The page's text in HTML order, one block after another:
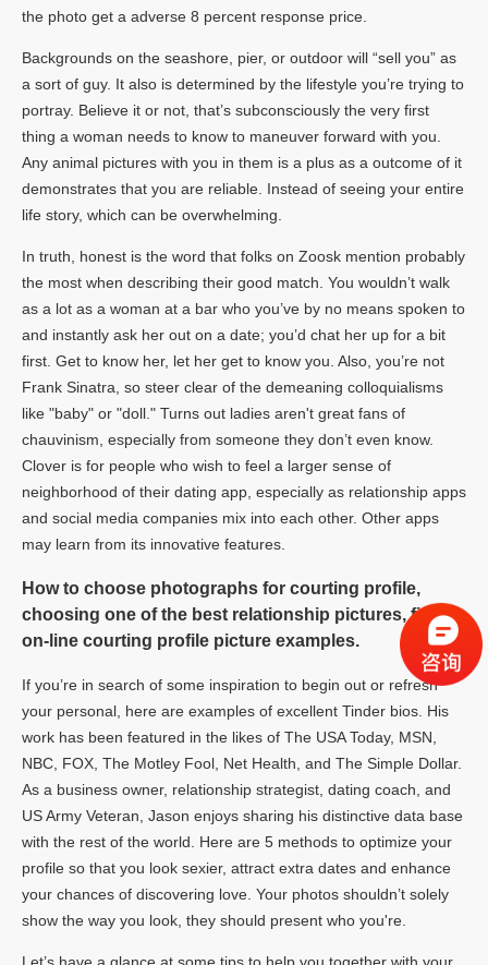
the photo get a adverse 8 percent response price.
Backgrounds on the seashore, pier, or outdoor will “sell you” as
a sort of guy. It also is determined by the lifestyle you’re trying to
portray. Believe it or not, that’s subconsciously the very first
thing a woman needs to know to maneuver forward with you.
Any animal pictures with you in them is a plus as a outcome of it
demonstrates that you are reliable. Instead of seeing your entire
life story, which can be overwhelming.
In truth, honest is the word that folks on Zoosk mention probably
the most when describing their good match. You wouldn’t walk
as a lot as a woman at a bar who you’ve by no means spoken to
and instantly ask her out on a date; you’d chat her up for a bit
first. Get to know her, let her get to know you. Also, you’re not
Frank Sinatra, so steer clear of the demeaning colloquialisms
like "baby" or "doll." Turns out ladies aren't great fans of
chauvinism, especially from someone they don’t even know.
Clover is for people who wish to feel a larger sense of
neighborhood of their dating app, especially as relationship apps
and social media companies mix into each other. Other apps
may learn from its innovative features.
How to choose photographs for courting profile,
choosing one of the best relationship pictures, finest
on-line courting profile picture examples.
If you’re in search of some inspiration to begin out or refresh
your personal, here are examples of excellent Tinder bios. His
work has been featured in the likes of The USA Today, MSN,
NBC, FOX, The Motley Fool, Net Health, and The Simple Dollar.
As a business owner, relationship strategist, dating coach, and
US Army Veteran, Jason enjoys sharing his distinctive data base
with the rest of the world. Here are 5 methods to optimize your
profile so that you look sexier, attract extra dates and enhance
your chances of discovering love. Your photos shouldn’t solely
show the way you look, they should present who you're.
Let’s have a glance at some tips to help you together with your